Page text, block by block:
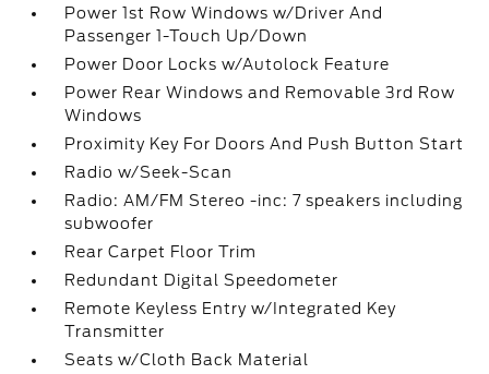
Power 1st Row Windows w/Driver And
Passenger 1-Touch Up/Down
Power Door Locks w/Autolock Feature
Power Rear Windows and Removable 3rd Row
Windows
Proximity Key For Doors And Push Button Start
Radio w/Seek-Scan
Radio: AM/FM Stereo -inc: 7 speakers including
subwoofer
Rear Carpet Floor Trim
Redundant Digital Speedometer
Remote Keyless Entry w/Integrated Key
Transmitter
Seats w/Cloth Back Material